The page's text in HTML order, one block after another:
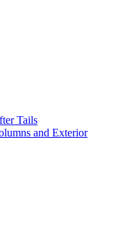
Tails
and Exterior